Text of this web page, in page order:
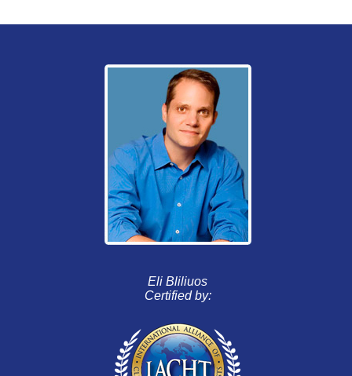
Eli Bliliuos
Certified by: